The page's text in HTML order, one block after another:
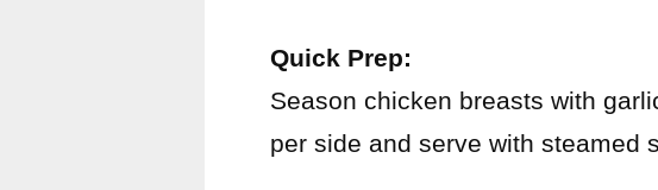
Quick Prep:
Season chicken breasts with
per side and serve with steamed